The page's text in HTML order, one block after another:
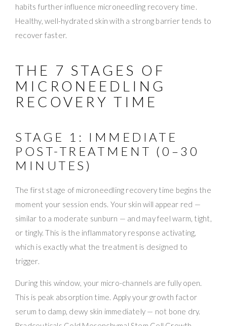
habits further influence microneedling recovery time.
Healthy, well-hydrated skin with a strong barrier tends to
recover faster.
THE 7 STAGES OF
MICRONEEDLING
RECOVERY TIME
STAGE 1: IMMEDIATE
POST-TREATMENT (0–30
MINUTES)
The first stage of microneedling recovery time begins the
moment your session ends. Your skin will appear red —
similar to a moderate sunburn — and may feel warm, tight,
or tingly. This is the inflammatory response activating,
which is exactly what the treatment is designed to
trigger.
During this window, your micro-channels are fully open.
This is peak absorption time. Apply your growth factor
serum to damp, dewy skin immediately — not bone dry.